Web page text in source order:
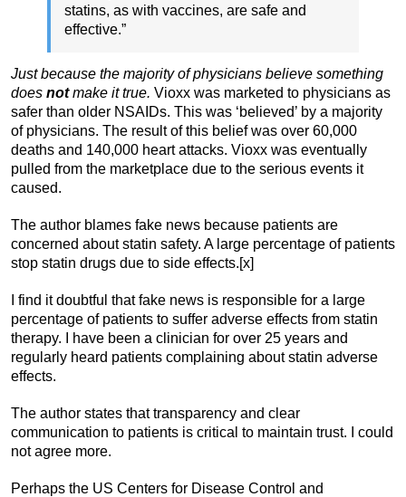
statins, as with vaccines, are safe and
effective.”
Just because the majority of physicians believe something
does notmake it true. Vioxx was marketed to physicians as
safer than older NSAIDs. This was ‘believed’ by a majority
of physicians. The result of this belief was over 60,000
deaths and 140,000 heart attacks. Vioxx was eventually
pulled from the marketplace due to the serious events it
caused.
The author blames fake news because patients are
concerned about statin safety. A large percentage of patients
stop statin drugs due to side effects.[x]
I find it doubtful that fake news is responsible for a large
percentage of patients to suffer adverse effects from statin
therapy. I have been a clinician for over 25 years and
regularly heard patients complaining about statin adverse
effects.
The author states that transparency and clear
communication to patients is critical to maintain trust. I could
not agree more.
Perhaps the US Centers for Disease Control and